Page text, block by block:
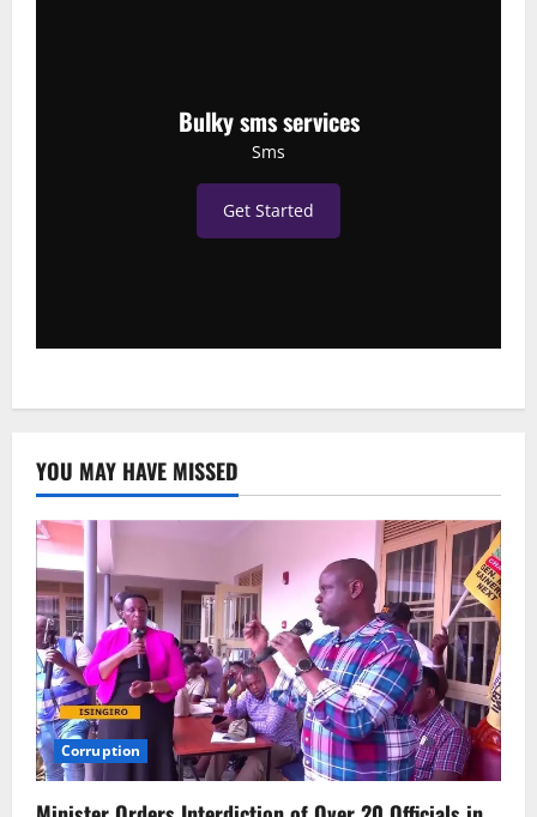
Bulky sms services
Sms
Get Started
YOU MAY HAVE MISSED
Corruption